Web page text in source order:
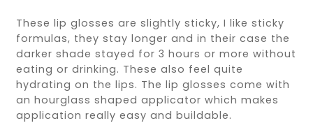
These lip glosses are slightly sticky, I like sticky
formulas, they stay longer and in their case the
darker shade stayed for 3 hours or more without
eating or drinking. These also feel quite
hydrating on the lips. The lip glosses come with
an hourglass shaped applicator which makes
application really easy and buildable.